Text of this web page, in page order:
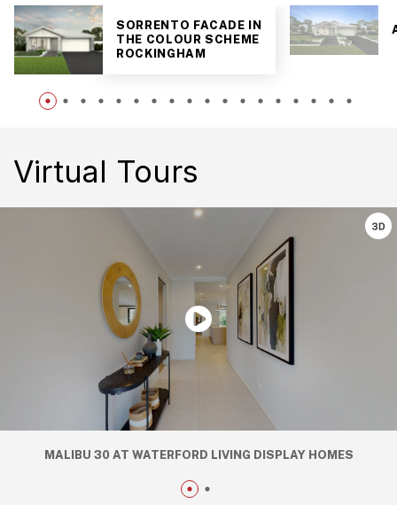
SORRENTO FACADE IN
THE COLOUR SCHEME
ROCKINGHAM
Virtual Tours
MALIBU 30 AT WATERFORD LIVING DISPLAY HOMES